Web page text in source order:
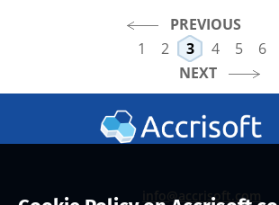
PREVIOUS
1
2 3 4 5
6
NEXT
info@accrisoft.com